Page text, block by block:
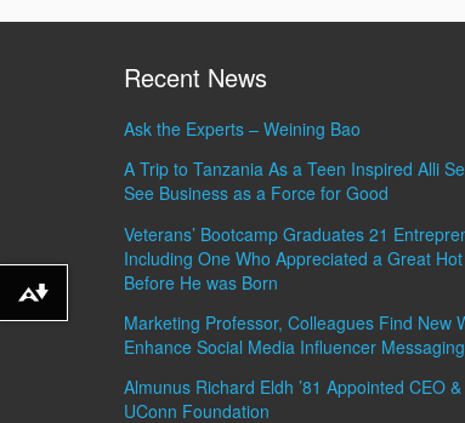
Recent News
Ask the Experts – Weining Bao
A Trip to Tanzania As a Teen Inspired Alli
See Business as a Force for Good
Veterans’ Bootcamp Graduates 21
Including One Who Appreciated a Great
Before He was Born
Marketing Professor, Colleagues Find New
Enhance Social Media Influencer Messaging
Almunus Richard Eldh ’81 Appointed CEO
UConn Foundation
Download alternative formats ...